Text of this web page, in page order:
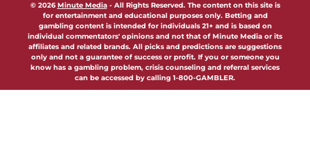
© 2026Minute Media- All Rights Reserved. The content on this site is
for entertainment and educational purposes only. Betting and
gambling content is intended for individuals 21+ and is based on
individual commentators' opinions and not that of Minute Media or its
affiliates and related brands. All picks and predictions are suggestions
only and not a guarantee of success or profit. If you or someone you
know has a gambling problem, crisis counseling and referral services
can be accessed by calling 1-800-GAMBLER.